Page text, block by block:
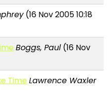
(16 Nov 2005 10:18
Boggs, Paul (16 Nov
TimeLawrence Waxler